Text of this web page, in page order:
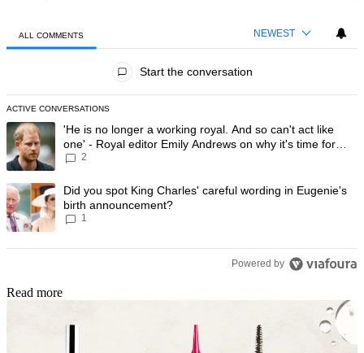
ALL COMMENTS NEWEST
Start the conversation
ACTIVE CONVERSATIONS
The following is a list of the most commented articles in the last 7
A trending article titled "'He is no longer a working royal. And so
'He is no longer a working royal. And so can't act like
one' - Royal editor Emily Andrews on why it's time for
Prince Harry to stop
2
A trending article titled "Did you spot King Charles' careful wording
Did you spot King Charles' careful wording in Eugenie's
birth announcement?
1
Powered by
Read more